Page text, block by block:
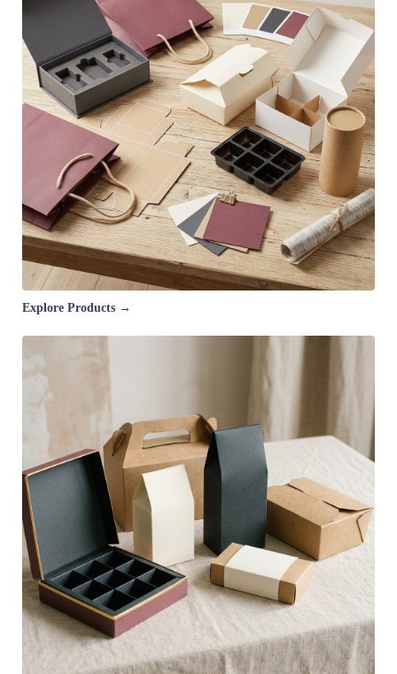
Explore Products →